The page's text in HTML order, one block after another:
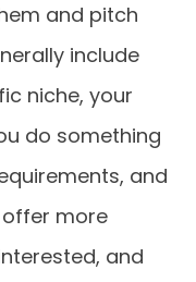
and pitch
include
niche, your
do something
and
more
and